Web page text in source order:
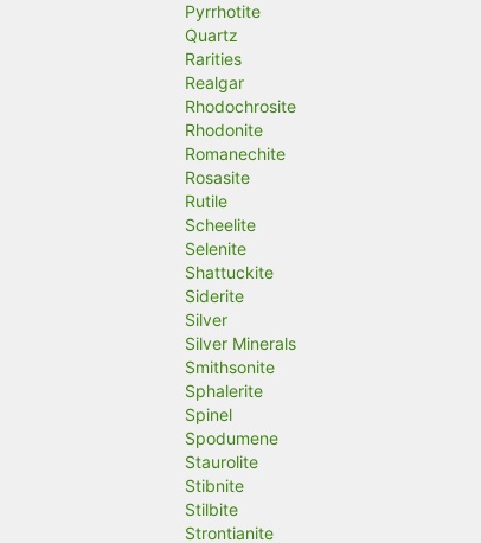
Pyrrhotite
Quartz
Rarities
Realgar
Rhodochrosite
Rhodonite
Romanechite
Rosasite
Rutile
Scheelite
Selenite
Shattuckite
Siderite
Silver
Silver Minerals
Smithsonite
Sphalerite
Spinel
Spodumene
Staurolite
Stibnite
Stilbite
Strontianite